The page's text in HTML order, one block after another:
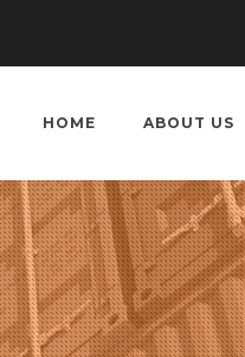
HOME ABOUT US